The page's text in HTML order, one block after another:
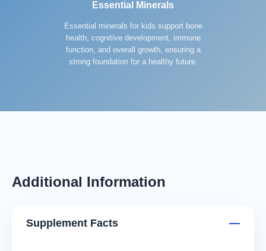
Essential Minerals
Essential minerals for kids support bone
health, cognitive development, immune
function, and overall growth, ensuring a
strong foundation for a healthy future.
Additional Information
Supplement Facts